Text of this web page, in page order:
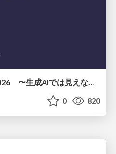
0 820